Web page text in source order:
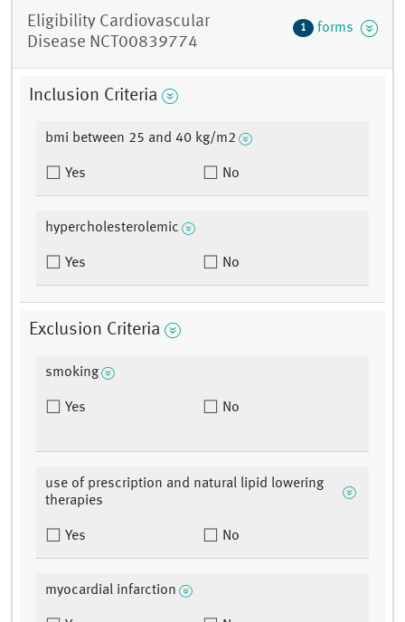
Eligibility Cardiovascular
Disease NCT00839774
1 forms
Inclusion Criteria
bmi between 25 and 40 kg/m2
Yes No
hypercholesterolemic
Yes No
Exclusion Criteria
smoking
Yes No
use of prescription and natural lipid lowering
therapies
Yes No
myocardial infarction